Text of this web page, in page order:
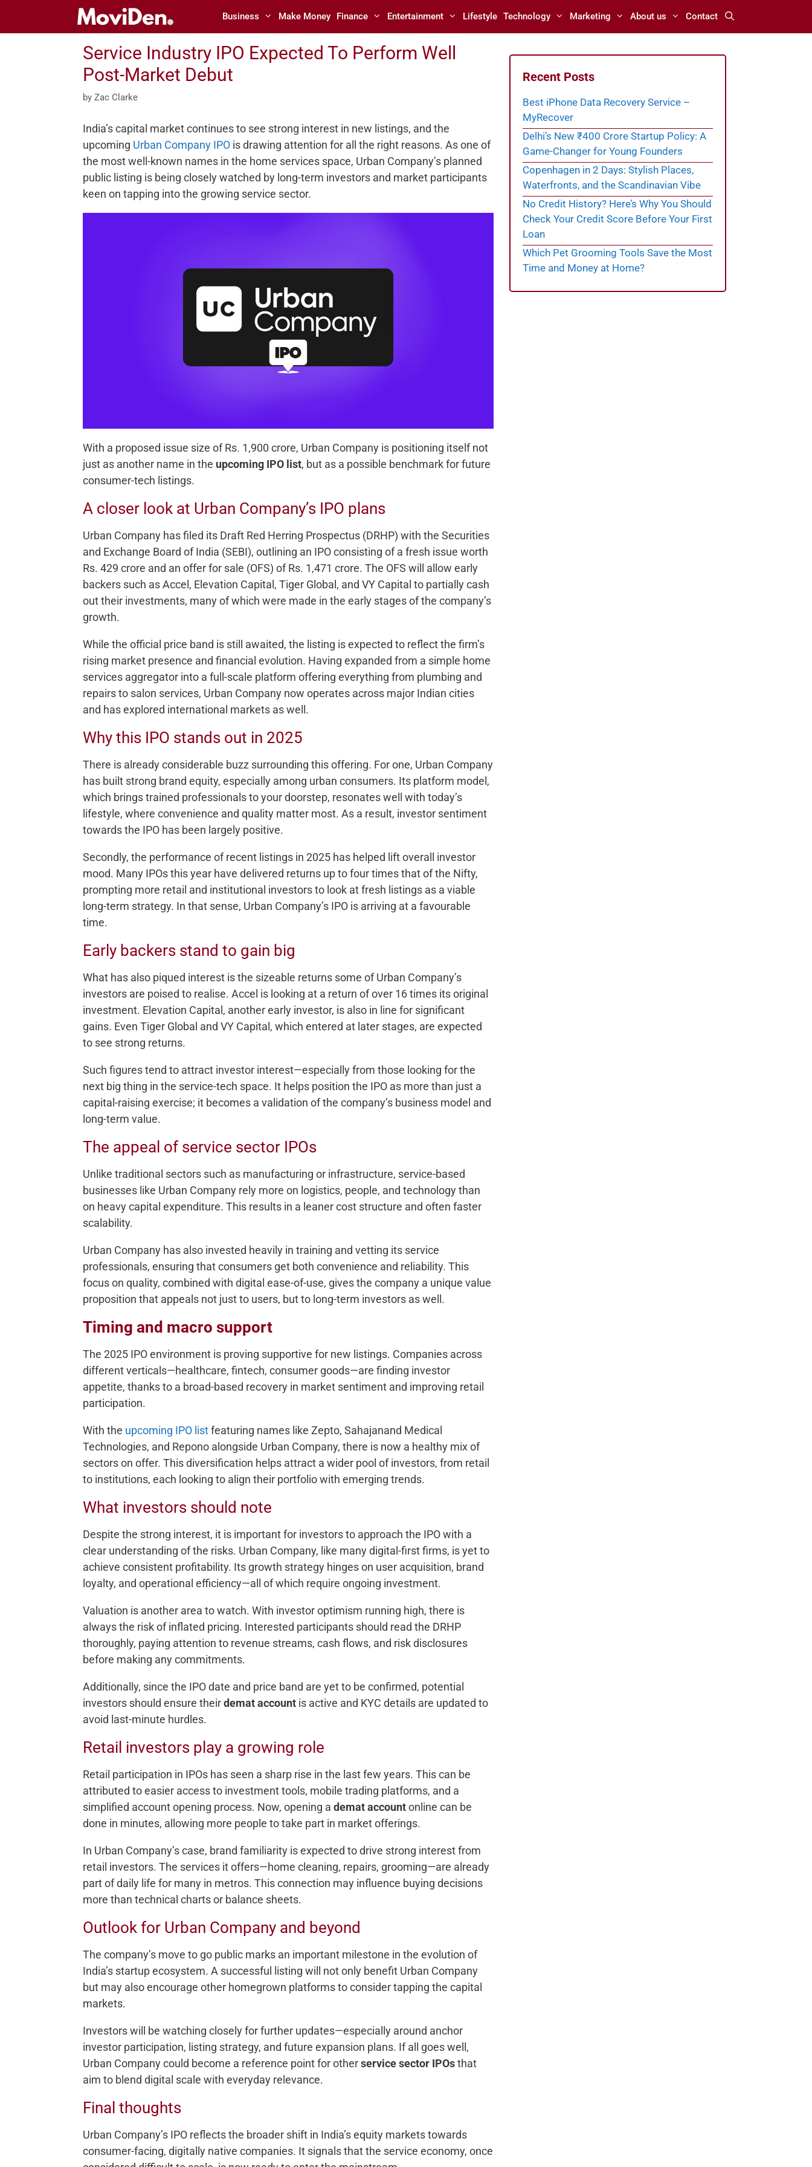
Business Make Money Finance Entertainment Lifestyle Technology Marketing About us Contact
Service Industry IPO Expected To Perform Well
Post-Market Debut
by Zac Clarke
India’s capital market continues to see strong interest in new listings, and the
upcoming Urban Company IPO is drawing attention for all the right reasons. As one of
the most well-known names in the home services space, Urban Company’s planned
public listing is being closely watched by long-term investors and market participants
keen on tapping into the growing service sector.
With a proposed issue size of Rs. 1,900 crore, Urban Company is positioning itself not
just as another name in the upcoming IPO list, but as a possible benchmark for future
consumer-tech listings.
A closer look at Urban Company’s IPO plans
Urban Company has filed its Draft Red Herring Prospectus (DRHP) with the Securities
and Exchange Board of India (SEBI), outlining an IPO consisting of a fresh issue worth
Rs. 429 crore and an offer for sale (OFS) of Rs. 1,471 crore. The OFS will allow early
backers such as Accel, Elevation Capital, Tiger Global, and VY Capital to partially cash
out their investments, many of which were made in the early stages of the company’s
growth.
While the official price band is still awaited, the listing is expected to reflect the firm’s
rising market presence and financial evolution. Having expanded from a simple home
services aggregator into a full-scale platform offering everything from plumbing and
repairs to salon services, Urban Company now operates across major Indian cities
and has explored international markets as well.
Why this IPO stands out in 2025
There is already considerable buzz surrounding this offering. For one, Urban Company
has built strong brand equity, especially among urban consumers. Its platform model,
which brings trained professionals to your doorstep, resonates well with today’s
lifestyle, where convenience and quality matter most. As a result, investor sentiment
towards the IPO has been largely positive.
Secondly, the performance of recent listings in 2025 has helped lift overall investor
mood. Many IPOs this year have delivered returns up to four times that of the Nifty,
prompting more retail and institutional investors to look at fresh listings as a viable
long-term strategy. In that sense, Urban Company’s IPO is arriving at a favourable
time.
Early backers stand to gain big
What has also piqued interest is the sizeable returns some of Urban Company’s
investors are poised to realise. Accel is looking at a return of over 16 times its original
investment. Elevation Capital, another early investor, is also in line for significant
gains. Even Tiger Global and VY Capital, which entered at later stages, are expected
to see strong returns.
Such figures tend to attract investor interest—especially from those looking for the
next big thing in the service-tech space. It helps position the IPO as more than just a
capital-raising exercise; it becomes a validation of the company’s business model and
long-term value.
The appeal of service sector IPOs
Unlike traditional sectors such as manufacturing or infrastructure, service-based
businesses like Urban Company rely more on logistics, people, and technology than
on heavy capital expenditure. This results in a leaner cost structure and often faster
scalability.
Urban Company has also invested heavily in training and vetting its service
professionals, ensuring that consumers get both convenience and reliability. This
focus on quality, combined with digital ease-of-use, gives the company a unique value
proposition that appeals not just to users, but to long-term investors as well.
Timing and macro support
The 2025 IPO environment is proving supportive for new listings. Companies across
different verticals—healthcare, fintech, consumer goods—are finding investor
appetite, thanks to a broad-based recovery in market sentiment and improving retail
participation.
With the upcoming IPO listfeaturing names like Zepto, Sahajanand Medical
Technologies, and Repono alongside Urban Company, there is now a healthy mix of
sectors on offer. This diversification helps attract a wider pool of investors, from retail
to institutions, each looking to align their portfolio with emerging trends.
What investors should note
Despite the strong interest, it is important for investors to approach the IPO with a
clear understanding of the risks. Urban Company, like many digital-first firms, is yet to
achieve consistent profitability. Its growth strategy hinges on user acquisition, brand
loyalty, and operational efficiency—all of which require ongoing investment.
Valuation is another area to watch. With investor optimism running high, there is
always the risk of inflated pricing. Interested participants should read the DRHP
thoroughly, paying attention to revenue streams, cash flows, and risk disclosures
before making any commitments.
Additionally, since the IPO date and price band are yet to be confirmed, potential
investors should ensure theirdemat account is active and KYC details are updated to
avoid last-minute hurdles.
Retail investors play a growing role
Retail participation in IPOs has seen a sharp rise in the last few years. This can be
attributed to easier access to investment tools, mobile trading platforms, and a
simplified account opening process. Now, opening a demat accountonline can be
done in minutes, allowing more people to take part in market offerings.
In Urban Company’s case, brand familiarity is expected to drive strong interest from
retail investors. The services it offers—home cleaning, repairs, grooming—are already
part of daily life for many in metros. This connection may influence buying decisions
more than technical charts or balance sheets.
Outlook for Urban Company and beyond
The company’s move to go public marks an important milestone in the evolution of
India’s startup ecosystem. A successful listing will not only benefit Urban Company
but may also encourage other homegrown platforms to consider tapping the capital
markets.
Investors will be watching closely for further updates—especially around anchor
investor participation, listing strategy, and future expansion plans. If all goes well,
Urban Company could become a reference point for otherservice sector IPOsthat
aim to blend digital scale with everyday relevance.
Final thoughts
Urban Company’s IPO reflects the broader shift in India’s equity markets towards
consumer-facing, digitally native companies. It signals that the service economy, once
Recent Posts
Best iPhone Data Recovery Service –
MyRecover
Delhi’s New ₹400 Crore Startup Policy: A
Game-Changer for Young Founders
Copenhagen in 2 Days: Stylish Places,
Waterfronts, and the Scandinavian Vibe
No Credit History? Here’s Why You Should
Check Your Credit Score Before Your First
Loan
Which Pet Grooming Tools Save the Most
Time and Money at Home?